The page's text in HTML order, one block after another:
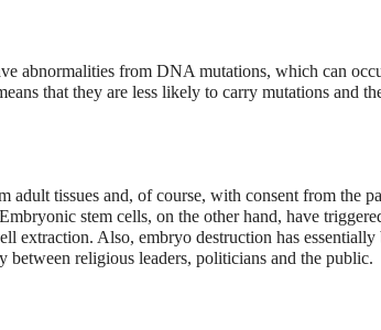
abnormalities from DNA mutations, which can
that they are less likely to carry mutations and
adult tissues and, of course, with consent from the
stem cells, on the other hand, have
extraction. Also, embryo destruction has essentially
between religious leaders, politicians and the public.